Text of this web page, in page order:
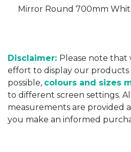
Mirror Round 700mm
Disclaimer: Please note that
effort to display our products
possible, colours and sizes
to different screen settings.
measurements are provided
you make an informed